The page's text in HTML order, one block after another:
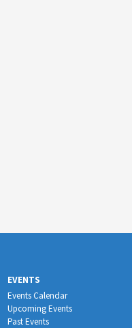
EVENTS
Events Calendar
Upcoming Events
Past Events